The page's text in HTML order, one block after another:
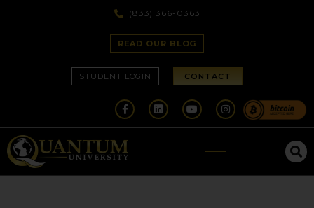
(833) 366-0363
READ OUR BLOG
STUDENT LOGIN CONTACT